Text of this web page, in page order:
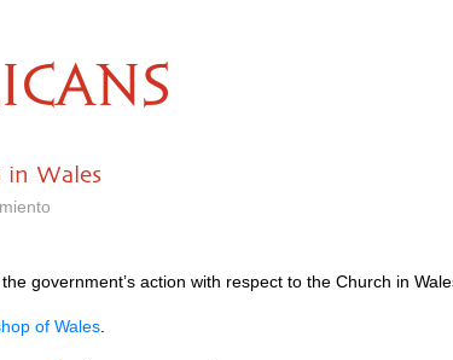
Wales
government’s action with respect to the Church in
of Wales